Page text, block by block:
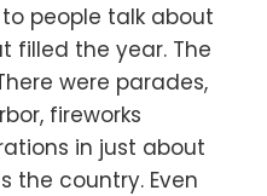
people talk about
filled the year. The
were parades,
fireworks
in just about
the country. Even